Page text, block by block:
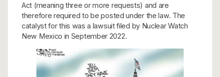
Act (meaning three or more requests) and are
therefore required to be posted under the law. The
catalyst for this was a lawsuit filed by Nuclear Watch
New Mexico in September 2022.